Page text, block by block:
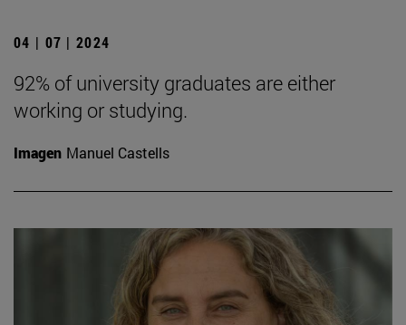
04 | 07 | 2024
92% of university graduates are either
working or studying.
Imagen Manuel Castells